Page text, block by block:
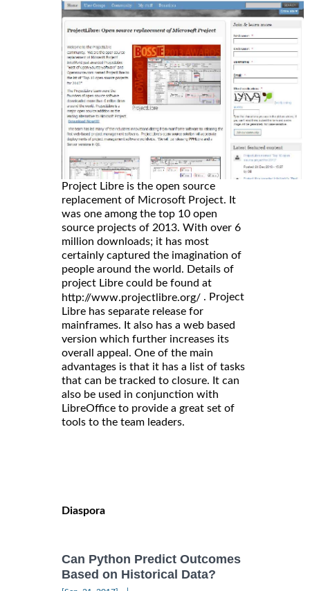
Project Libre is the open source
replacement of Microsoft Project. It
was one among the top 10 open
source projects of 2013. With over 6
million downloads; it has most
certainly captured the imagination of
people around the world. Details of
project Libre could be found at
http://www.projectlibre.org/ . Project
Libre has separate release for
mainframes. It also has a web based
version which further increases its
overall appeal. One of the main
advantages is that it has a list of tasks
that can be tracked to closure. It can
also be used in conjunction with
LibreOffice to provide a great set of
tools to the team leaders.
Diaspora
Can Python Predict Outcomes
Based on Historical Data?